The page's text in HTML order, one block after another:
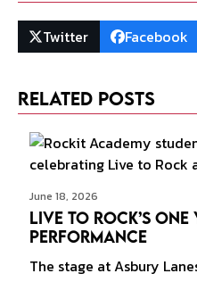
Twitter Facebook
Related Posts
June 18, 2026
Live to Rock’s
Performance
The stage at Asbury